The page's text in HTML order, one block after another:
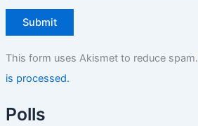
This form uses Akismet to reduce spam.
is processed.
Polls